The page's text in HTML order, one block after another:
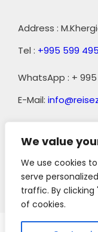
We value
We use cookies
serve
traffic. By clicking
of cookies.
Address :
Tel : +995 599
WhatsApp : + 995
E-Mail:
|| AGB